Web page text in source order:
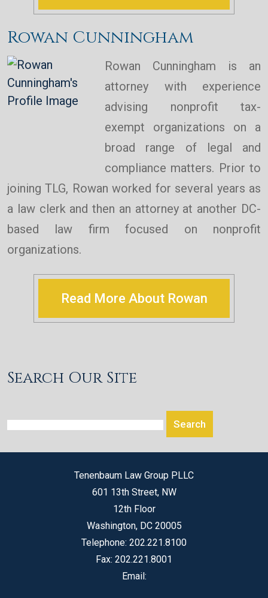
Rowan Cunningham
Rowan Cunningham is an
attorney with experience
advising nonprofit tax-
exempt organizations on a
broad range of legal and
compliance matters. Prior to
joining TLG, Rowan worked for several years as
a law clerk and then an attorney at another DC-
based law firm focused on nonprofit
organizations.
Read More About Rowan
Search Our Site
Tenenbaum Law Group PLLC
601 13th Street, NW
12th Floor
Washington, DC 20005
Telephone: 202.221.8100
Fax: 202.221.8001
Email: